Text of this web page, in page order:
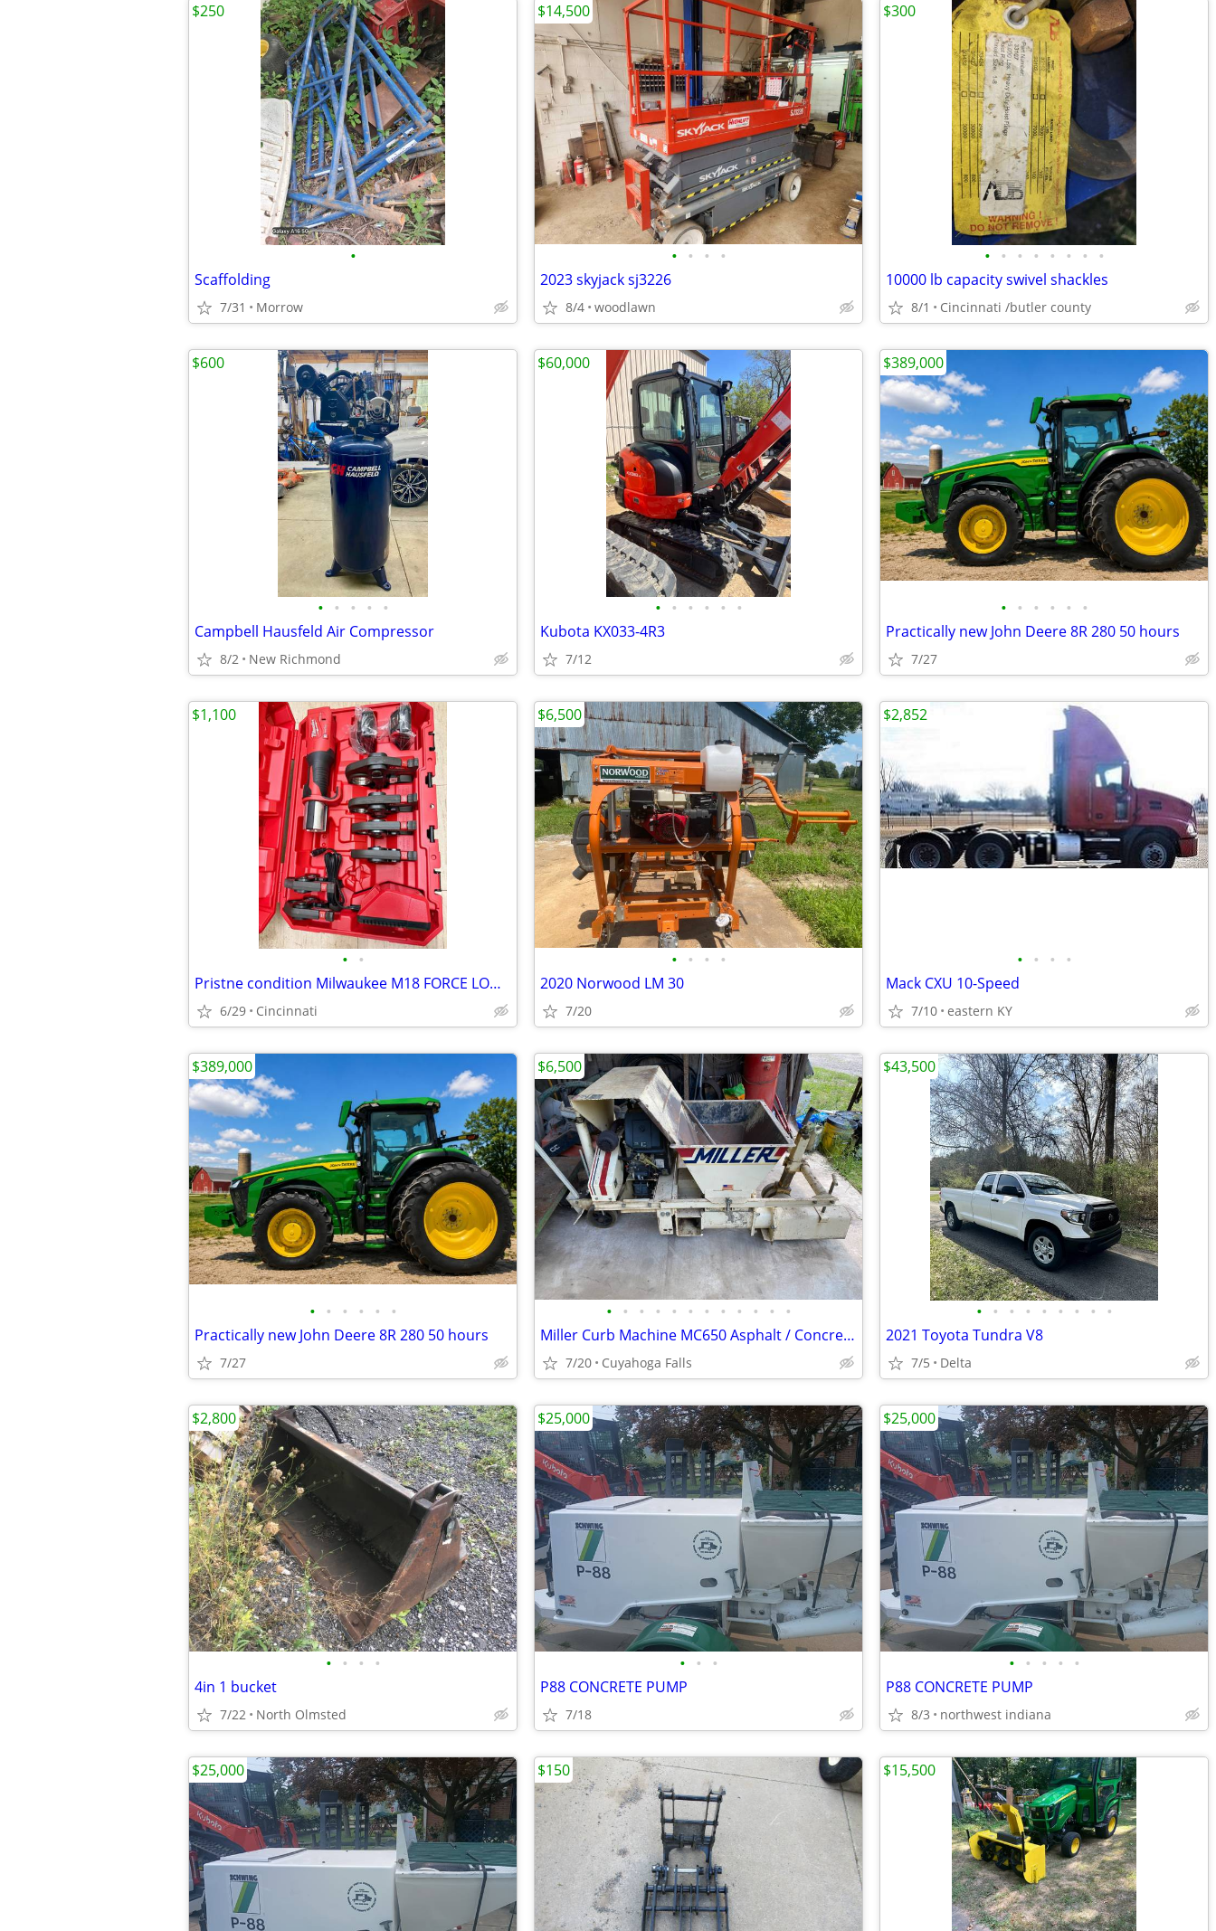
•
Scaffolding
7/31 Morrow
$250
• • • •
2023 skyjack sj3226
8/4 woodlawn
$14,500
• • • • • • • •
10000 lb capacity swivel shackles
8/1 Cincinnati /butler county
$300
• • • • •
Campbell Hausfeld Air Compressor
8/2 New Richmond
$600
• • • • • •
Kubota KX033-4R3
7/12
$60,000
• • • • • •
Practically new John Deere 8R 280 50 hours
7/27
$389,000
• •
Pristne condition Milwaukee M18 FORCE LOGIC Cordless Press Tool Kit with ONE-KEY
6/29 Cincinnati
$1,100
• • • •
2020 Norwood LM 30
7/20
$6,500
• • • •
Mack CXU 10-Speed
7/10 eastern KY
$2,852
• • • • • •
Practically new John Deere 8R 280 50 hours
7/27
$389,000
• • • • • • • • • • • •
Miller Curb Machine MC650 Asphalt / Concrete Like New
7/20 Cuyahoga Falls
$6,500
• • • • • • • • •
2021 Toyota Tundra V8
7/5 Delta
$43,500
• • • •
4in 1 bucket
7/22 North Olmsted
$2,800
• • •
P88 CONCRETE PUMP
7/18
$25,000
• • • • •
P88 CONCRETE PUMP
8/3 northwest indiana
$25,000
$25,000 $150 $15,500